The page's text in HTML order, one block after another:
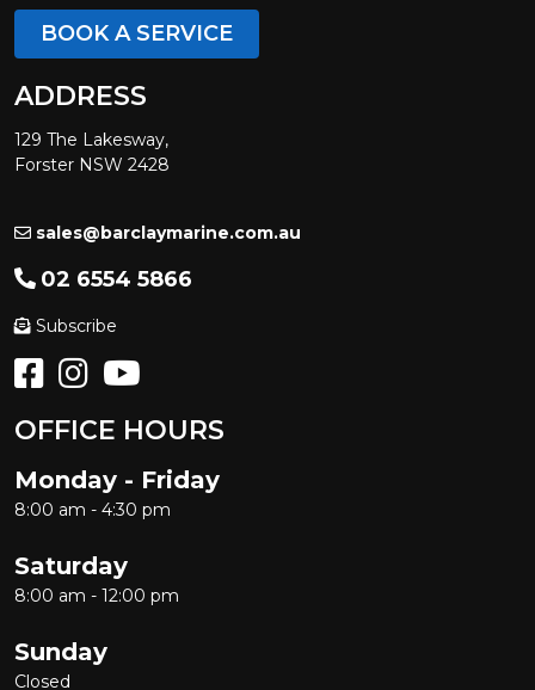
BOOK A SERVICE
ADDRESS
129 The Lakesway,
Forster NSW 2428
sales@barclaymarine.com.au
02 6554 5866
Subscribe
OFFICE HOURS
Monday - Friday
8:00 am - 4:30 pm
Saturday
8:00 am - 12:00 pm
Sunday
Closed